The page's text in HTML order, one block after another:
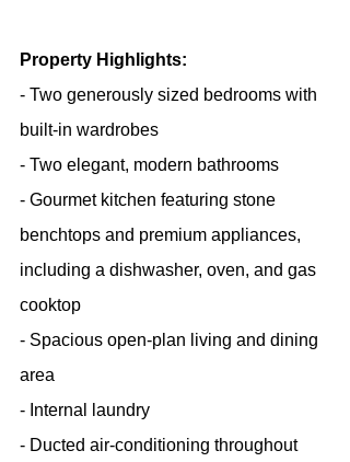
Property Highlights:
- Two generously sized bedrooms with
built-in wardrobes
- Two elegant, modern bathrooms
- Gourmet kitchen featuring stone
benchtops and premium appliances,
including a dishwasher, oven, and gas
cooktop
- Spacious open-plan living and dining
area
- Internal laundry
- Ducted air-conditioning throughout